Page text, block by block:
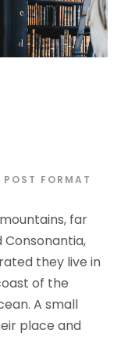
POST FORMAT
far
they live in
of the
A small
place and